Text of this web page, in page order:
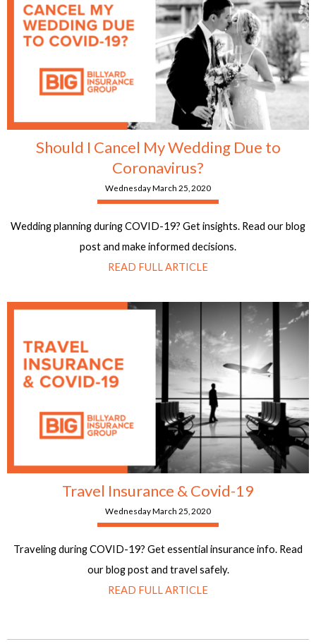
Should I Cancel My Wedding Due to
Coronavirus?
Wednesday March 25, 2020
Wedding planning during COVID-19? Get insights. Read our blog
post and make informed decisions.
READ FULL ARTICLE
Travel Insurance & Covid-19
Wednesday March 25, 2020
Traveling during COVID-19? Get essential insurance info. Read
our blog post and travel safely.
READ FULL ARTICLE